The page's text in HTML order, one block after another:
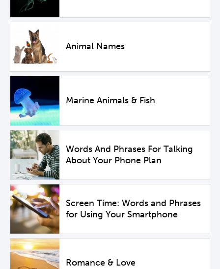
Animal Names
Marine Animals & Fish
Words And Phrases For Talking
About Your Phone Plan
Screen Time: Words and Phrases
for Using Your Smartphone
Romance & Love